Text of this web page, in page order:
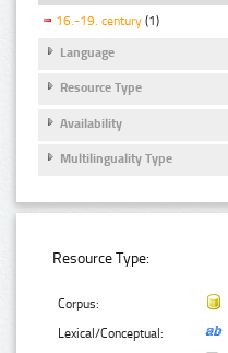
16.-19. century (1)
Language
Resource Type
Availability
Multilinguality Type
Resource Type:
Corpus:
Lexical/Conceptual: